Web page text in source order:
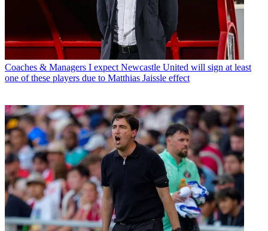
Coaches & Managers I expect Newcastle United will sign at least
one of these players due to Matthias Jaissle effect